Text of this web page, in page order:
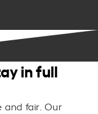
in full
and fair. Our